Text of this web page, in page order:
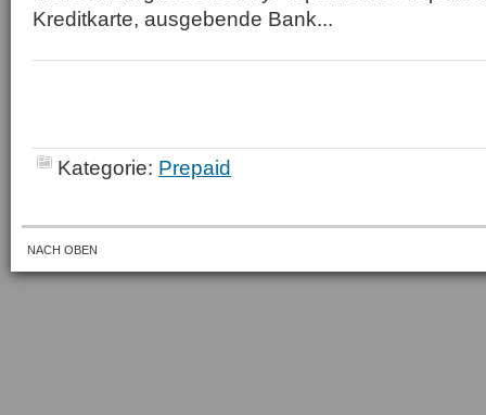
Kreditkarte, ausgebende Bank...
Kategorie: Prepaid
NACH OBEN